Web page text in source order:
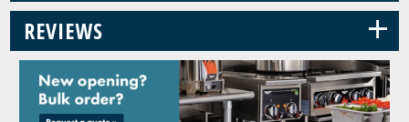
REVIEWS +